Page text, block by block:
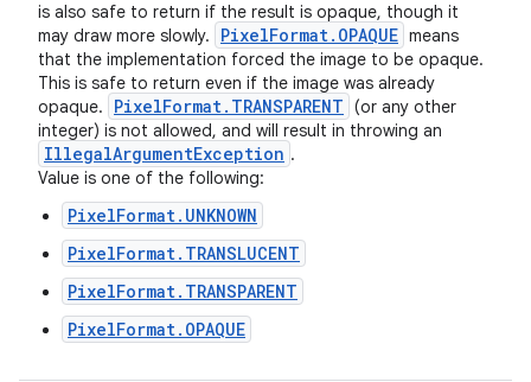
is also safe to return if the result is opaque, though it
may draw more slowly.
PixelFormat. OPAQUE means
that the implementation forced the image to be opaque.
This is safe to return even if the image was already
opaque.
PixelFormat. TRANSPARENT (or any other
integer) is not allowed, and will result in throwing an
IllegalArgumentException .
Value is one of the following:
PixelFormat.UNKNOWN
PixelFormat.TRANSLUCENT
PixelFormat.TRANSPARENT
PixelFormat.OPAQUE